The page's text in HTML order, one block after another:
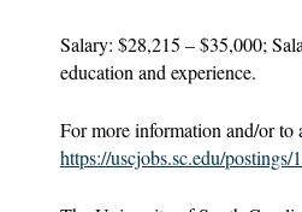
Salary: $28,215 – $35,000;
education and experience.
For more information and/or to
https://uscjobs.sc.edu/postings/